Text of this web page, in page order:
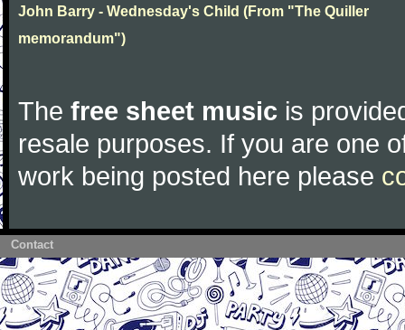
John Barry - Wednesday's Child (From "The Quiller
memorandum")
The free sheet music is
resale purposes. If you are one
work being posted here please
Contact